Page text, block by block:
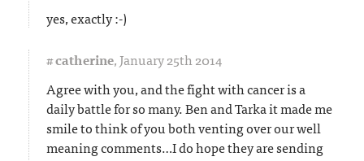
yes, exactly :-)
#catherine,January 25th 2014
Agree with you, and the fight with cancer is a
daily battle for so many. Ben and Tarka it made me
smile to think of you both venting over our well
meaning comments…I do hope they are sending